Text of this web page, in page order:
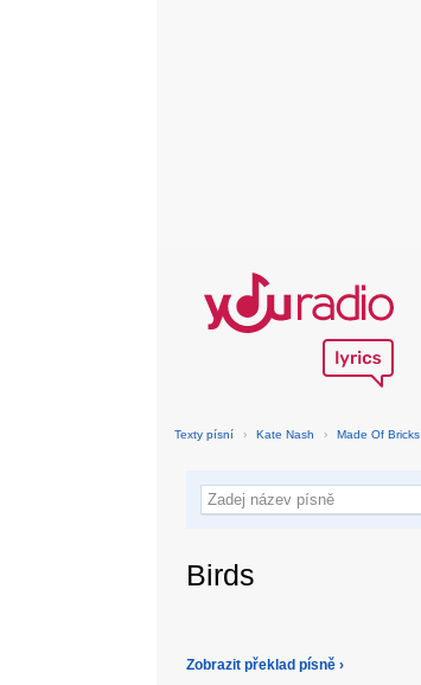
Texty písní › Kate Nash › Made Of Bricks
Birds
Zobrazit překlad písně ›